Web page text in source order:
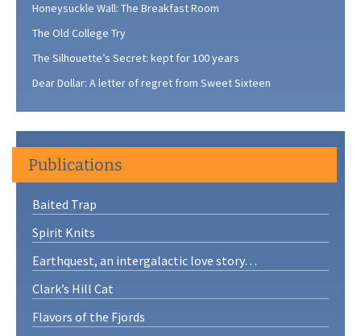
Honeysuckle Wall: The Breakfast Room
The Old College Try
The Silhouette’s Secret: kept for 100 years
Dear Dollar: A letter of regret from Sweet Sixteen
Publications
Baited Trap
Spirit Knits
Earthquest, an intergalactic love story…
Clark’s Hill Cat
Flavors of the Fjords